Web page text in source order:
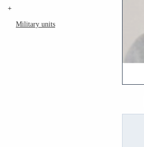
+
Military units